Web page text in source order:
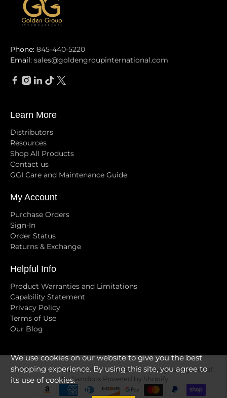
Phone: 845-440-5220
Email: sales@goldengroupinternational.com
Learn More
Distributors
Resources
Shop All Products
Contact us
GGI Care and Maintenance Guide
My Account
Purchase Orders
Sign-In
Order Status
Returns & Exchange
Helpful Info
Product Warranties and Limitations
Capability Statement
Privacy Policy
Terms of Use
Our Blog
© 2026Golden Group International, Ltd. Designed by Out of
the Sandbox Powered by Shopify
We use cookies on our website to give you the best
shopping experience. By using this site, you agree to
its use of cookies.